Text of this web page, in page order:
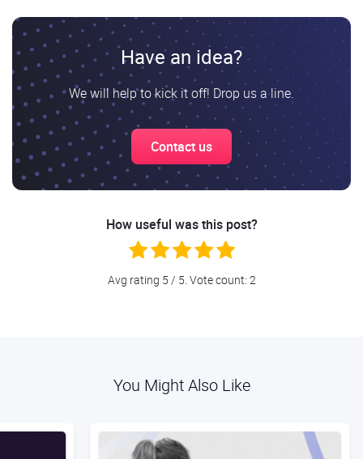
Have an idea?
We will help to kick it off! Drop us a line.
Contact us
How useful was this post?
Avg rating 5/ 5. Vote count: 2
You Might Also Like